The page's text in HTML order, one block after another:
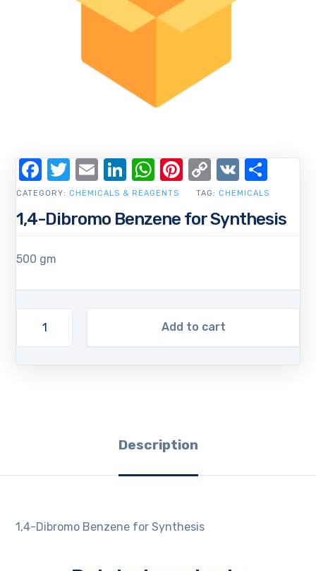
1,4-Dibromo Benzene for Synthesis
500 gm
Add to cart
CATEGORY: CHEMICALS & REAGENTS TAG: CHEMICALS
Facebook
Twitter
EmailLinkedIn
WhatsApp
Pinterest
Copy
Link
VK
Description
1,4-Dibromo Benzene for Synthesis